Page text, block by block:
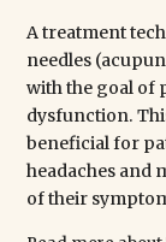
A treatment
needles
with the goal of
dysfunction.
beneficial for
headaches and
of their